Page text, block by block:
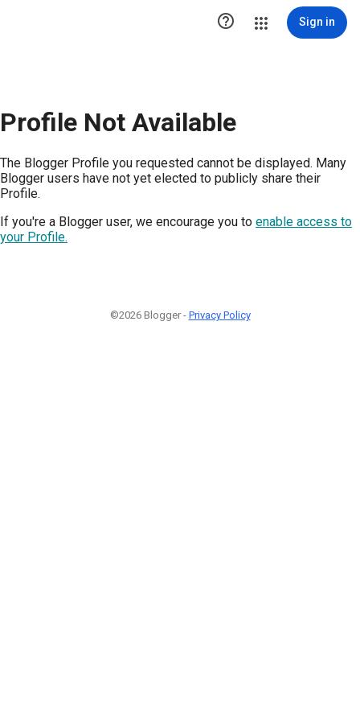
 Sign in
Profile Not Available
The Blogger Profile you requested cannot be displayed. Many
Blogger users have not yet elected to publicly share their
Profile.
If you're a Blogger user, we encourage you to enable access to
your Profile.
©2026 Blogger - Privacy Policy